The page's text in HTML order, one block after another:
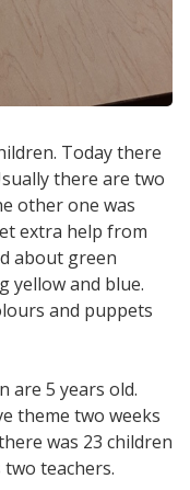
Today there
there are two
other one was
extra help from
about green
yellow and blue.
and puppets
are 5 years old.
theme two weeks
was 23 children
teachers.